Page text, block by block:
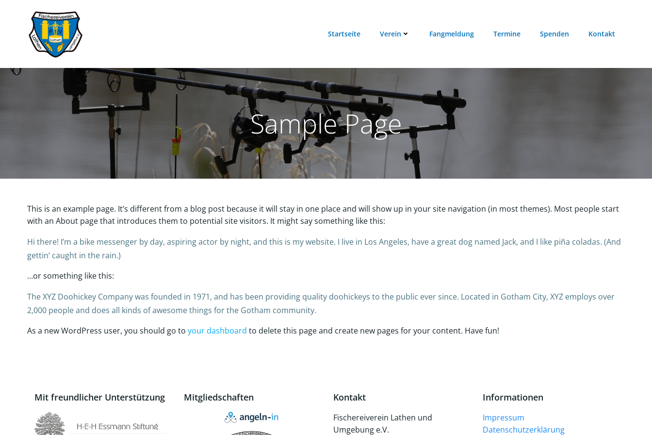
springen
Startseite Verein Fangmeldung Termine Spenden Kontakt
Sample Page
This is an example page. It’s different from a blog post because it will stay in one place and will show up in your site navigation (in most themes). Most people start
with an About page that introduces them to potential site visitors. It might say something like this:
Hi there! I’m a bike messenger by day, aspiring actor by night, and this is my website. I live in Los Angeles, have a great dog named Jack, and I like piña coladas. (And
gettin‘ caught in the rain.)
…or something like this:
The XYZ Doohickey Company was founded in 1971, and has been providing quality doohickeys to the public ever since. Located in Gotham City, XYZ employs over
2,000 people and does all kinds of awesome things for the Gotham community.
As a new WordPress user, you should go to your dashboard to delete this page and create new pages for your content. Have fun!
Mit freundlicher Unterstützung Mitgliedschaften Kontakt
Fischereiverein Lathen und
Umgebung e.V.
Informationen
Impressum
Datenschutzerklärung